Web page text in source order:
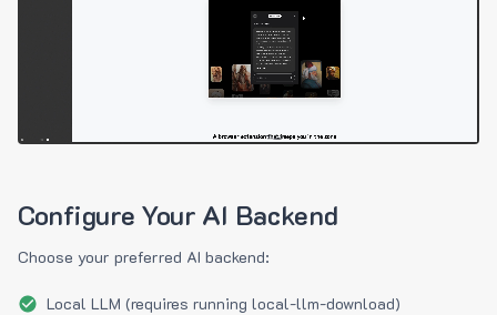
Configure Your AI Backend
Choose your preferred AI backend:
Local LLM (requires running local-llm-download)